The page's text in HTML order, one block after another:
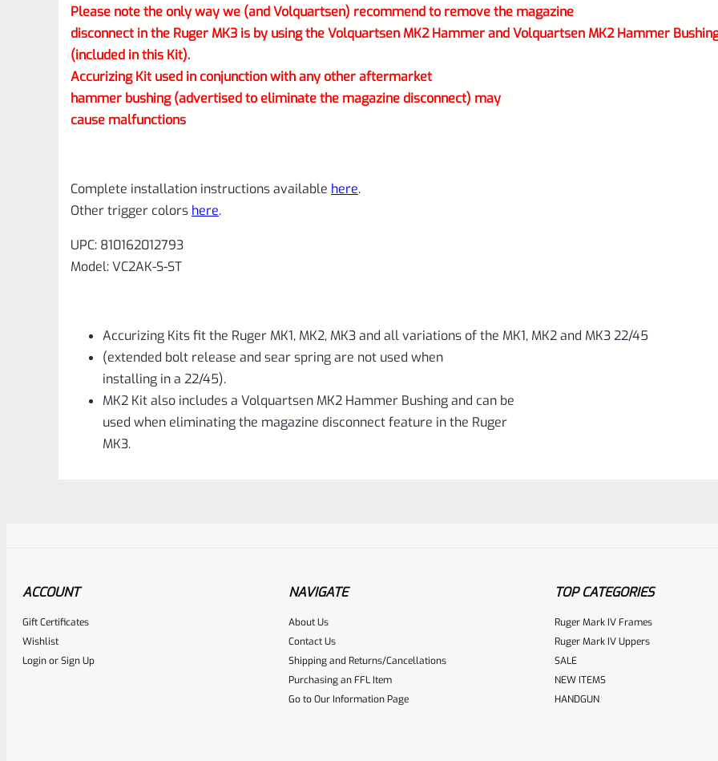
Please note the only way we (and Volquartsen) recommend to remove the magazine
disconnect in the Ruger MK3 is by using the Volquartsen MK2 Hammer and Volquartsen MK2 Hammer
(included in this Kit).
Accurizing Kit used in conjunction with any other aftermarket
hammer bushing (advertised to eliminate the magazine disconnect) may
cause malfunctions
Complete installation instructions available here.
Other trigger colors here.
UPC: 810162012793
Model: VC2AK-S-ST
Accurizing Kits fit the Ruger MK1, MK2, MK3 and all variations of the MK1, MK2 and MK3 22/45
(extended bolt release and sear spring are not used when
installing in a 22/45).
MK2 Kit also includes a Volquartsen MK2 Hammer Bushing and can be
used when eliminating the magazine disconnect feature in the Ruger
MK3.
Place here Description for your reviewbox
ACCOUNT
Gift Certificates
Wishlist
LoginorSign Up
NAVIGATE
About Us
Contact Us
Shipping and Returns/Cancellations
Purchasing an FFL Item
Go to Our Information Page
TOP CATEGORIES
Ruger Mark IV Frames
Ruger Mark IV Uppers
SALE
NEW ITEMS
HANDGUN